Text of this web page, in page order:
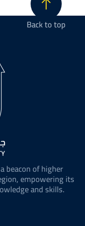
Back to top
beacon of higher
empowering its
and skills.